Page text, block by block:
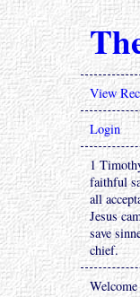
View
Login
1
faithful
all
Jesus
save
chief.